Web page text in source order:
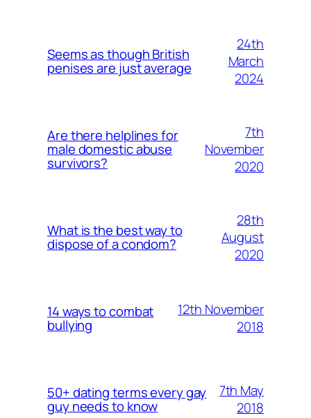
Seems as though British
penises are just average
24th
March
2024
Are there helplines for
male domestic abuse
survivors?
7th
November
2020
What is the best way to
dispose of a condom?
28th
August
2020
14 ways to combat
bullying
12th November
2018
50+ dating terms every gay
guy needs to know
7th May
2018